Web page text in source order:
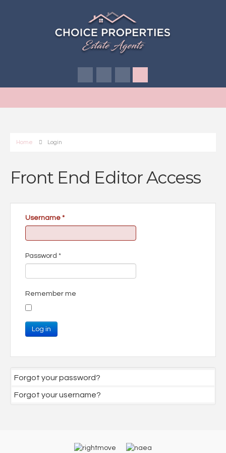
Home Login
Front End Editor Access
Username *
Password *
Remember me
Log in
Forgot your password?
Forgot your username?